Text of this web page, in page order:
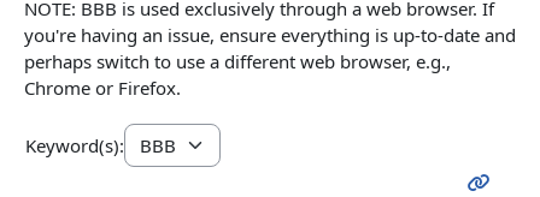
NOTE: BBB is used exclusively through a web browser. If
you're having an issue, ensure everything is up-to-date and
perhaps switch to use a different web browser, e.g.,
Chrome or Firefox.
Keyword(s):